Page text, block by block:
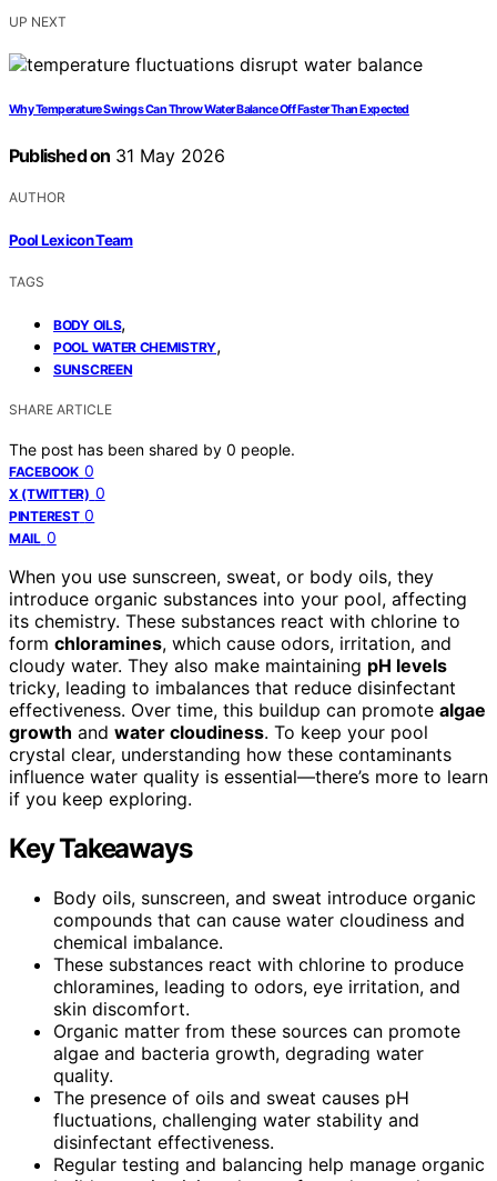
UP NEXT
Why Temperature Swings Can Throw Water Balance Off Faster Than Expected
Published on 31 May 2026
AUTHOR
Pool Lexicon Team
TAGS
BODY OILS,
POOL WATER CHEMISTRY,
SUNSCREEN
SHARE ARTICLE
The post has been shared by 0 people.
FACEBOOK 0
X (TWITTER) 0
PINTEREST 0
MAIL 0
When you use sunscreen, sweat, or body oils, they
introduce organic substances into your pool, affecting
its chemistry. These substances react with chlorine to
form chloramines, which cause odors, irritation, and
cloudy water. They also make maintaining pH levels
tricky, leading to imbalances that reduce disinfectant
effectiveness. Over time, this buildup can promote algae
growth and water cloudiness. To keep your pool
crystal clear, understanding how these contaminants
influence water quality is essential—there’s more to learn
if you keep exploring.
Key Takeaways
Body oils, sunscreen, and sweat introduce organic
compounds that can cause water cloudiness and
chemical imbalance.
These substances react with chlorine to produce
chloramines, leading to odors, eye irritation, and
skin discomfort.
Organic matter from these sources can promote
algae and bacteria growth, degrading water
quality.
The presence of oils and sweat causes pH
fluctuations, challenging water stability and
disinfectant effectiveness.
Regular testing and balancing help manage organic